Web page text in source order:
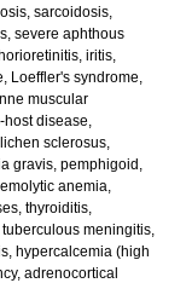
sarcoidosis,
severe aphthous
iritis,
Loeffler's syndrome,
muscular
host disease,
sclerosus,
gravis, pemphigoid,
anemia,
thyroiditis,
meningitis,
hypercalcemia (high
adrenocortical